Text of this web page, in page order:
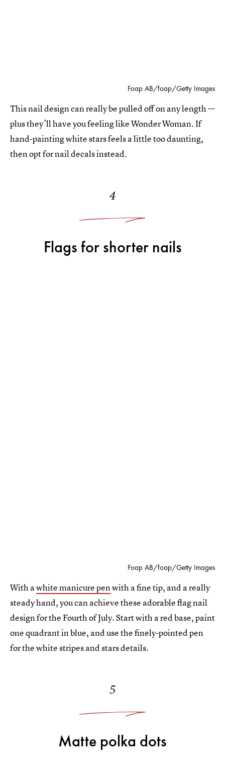
Foap AB/foap/Getty Images
This nail design can really be pulled off on any length —
plus they’ll have you feeling like Wonder Woman. If
hand-painting white stars feels a little too daunting,
then opt for nail decals instead.
4
Flags for shorter nails
Foap AB/foap/Getty Images
With awhite manicure penwith a fine tip, and a really
steady hand, you can achieve these adorable flag nail
design for the Fourth of July. Start with a red base, paint
one quadrant in blue, and use the finely-pointed pen
for the white stripes and stars details.
5
Matte polka dots